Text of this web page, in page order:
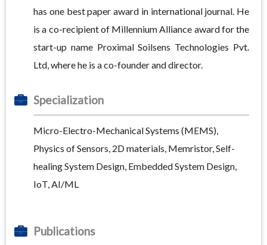
has one best paper award in international journal. He
is a co-recipient of Millennium Alliance award for the
start-up name Proximal Soilsens Technologies Pvt.
Ltd, where he is a co-founder and director.
Specialization
Micro-Electro-Mechanical Systems (MEMS),
Physics of Sensors, 2D materials, Memristor, Self-
healing System Design, Embedded System Design,
IoT, AI/ML
Publications